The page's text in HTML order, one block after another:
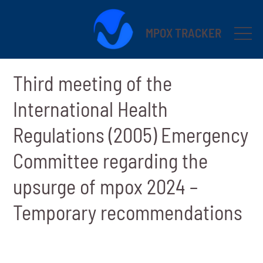
MPOX TRACKER
Third meeting of the
International Health
Regulations (2005) Emergency
Committee regarding the
upsurge of mpox 2024 –
Temporary recommendations